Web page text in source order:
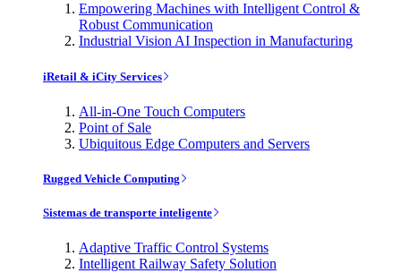
Empowering Machines with Intelligent Control &
Robust Communication
Industrial Vision AI Inspection in Manufacturing
iRetail & iCity Services
All-in-One Touch Computers
Point of Sale
Ubiquitous Edge Computers and Servers
Rugged Vehicle Computing
Sistemas de transporte inteligente
Adaptive Traffic Control Systems
Intelligent Railway Safety Solution